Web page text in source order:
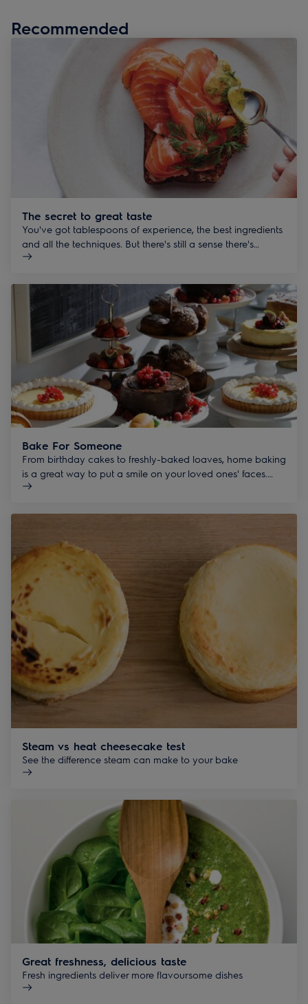
Recommended
The secret to great taste
You've got tablespoons of experience, the best ingredients
and all the techniques. But there's still a sense there's
something extra. We can help you make seemingly
Bake For Someone
From birthday cakes to freshly-baked loaves, home baking
is a great way to put a smile on your loved ones' faces.
#bakeforsomeone
Steam vs heat cheesecake test
See the difference steam can make to your bake
Great freshness, delicious taste
Fresh ingredients deliver more flavoursome dishes